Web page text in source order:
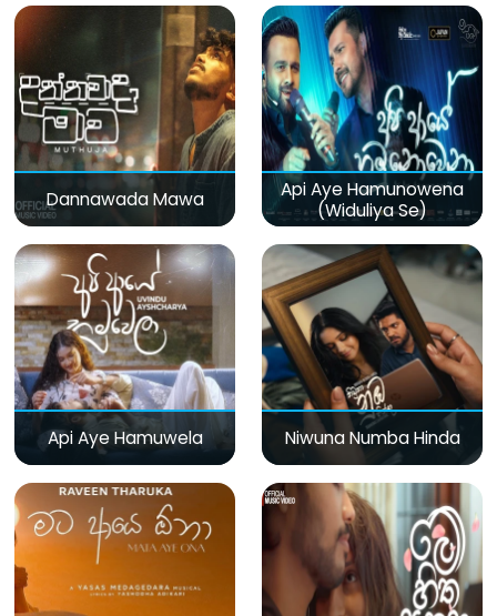
Dannawada Mawa
Api Aye Hamunowena
(Widuliya Se)
Api Aye Hamuwela Niwuna Numba Hinda